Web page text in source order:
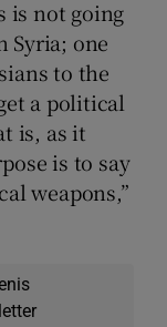
is not going
one
to the
a political
is, as it
is to say
weapons,”